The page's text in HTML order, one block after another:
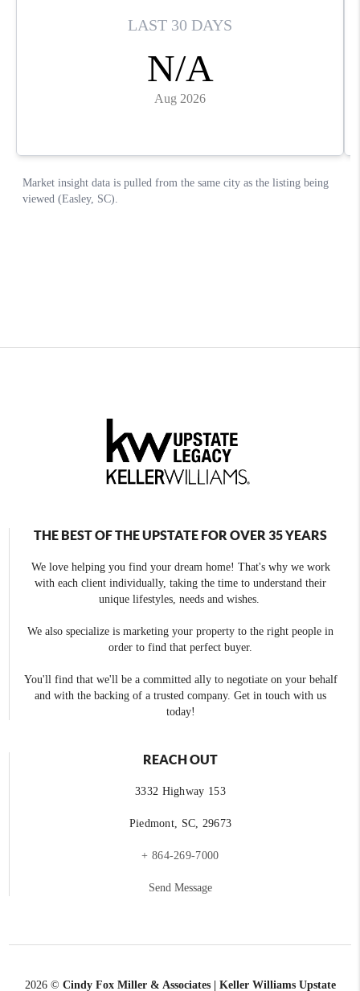
THE BEST OF THE UPSTATE FOR OVER 35 YEARS
We love helping you find your dream home! That's why we work
with each client individually, taking the time to understand their
unique lifestyles, needs and wishes.
We also specialize is marketing your property to the right people in
order to find that perfect buyer.
You'll find that we'll be a committed ally to negotiate on your behalf
and with the backing of a trusted company. Get in touch with us
today!
REACH OUT
3332 Highway 153
Piedmont, SC, 29673
+ 864-269-7000
Send Message
2026© Cindy Fox Miller & Associates | Keller Williams Upstate